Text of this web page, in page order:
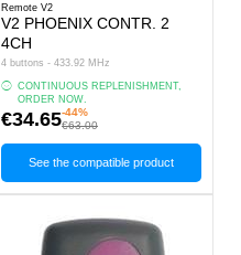
Remote V2
V2 PHOENIX CONTR. 2
4CH
4 buttons - 433.92 MHz
CONTINUOUS REPLENISHMENT,
ORDER NOW.
€34.65-44%
€63.00
See the compatible product